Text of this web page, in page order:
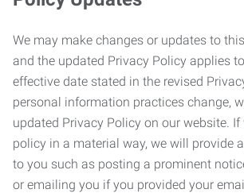
We may make changes or updates to
and the updated Privacy Policy applies
effective date stated in the revised
personal information practices change,
updated Privacy Policy on our website. If
policy in a material way, we will provide
to you such as posting a prominent
or emailing you if you provided your